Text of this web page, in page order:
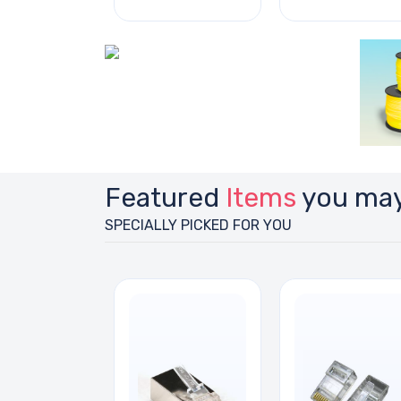
Featured Items you
SPECIALLY PICKED FOR YOU